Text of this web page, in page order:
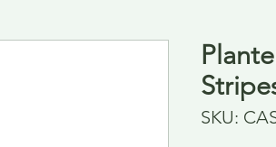
SKU: